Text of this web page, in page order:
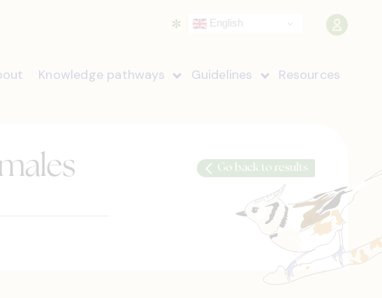
Knowledge pathways Guidelines Resources
English
Go back to results